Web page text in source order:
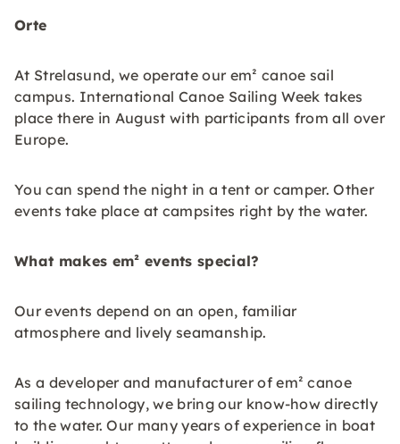
Orte
At Strelasund, we operate our em² canoe sail
campus. International Canoe Sailing Week takes
place there in August with participants from all over
Europe.
You can spend the night in a tent or camper. Other
events take place at campsites right by the water.
What makes em² events special?
Our events depend on an open, familiar
atmosphere and lively seamanship.
As a developer and manufacturer of em² canoe
sailing technology, we bring our know-how directly
to the water. Our many years of experience in boat